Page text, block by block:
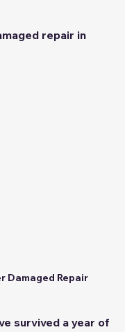
repair in
Damaged Repair